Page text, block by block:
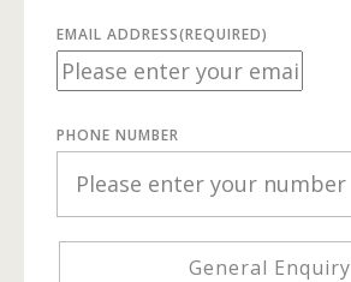
EMAIL ADDRESS(REQUIRED)
PHONE NUMBER
General Enquiry